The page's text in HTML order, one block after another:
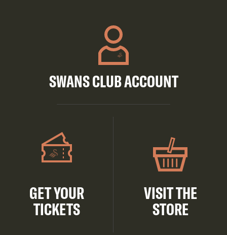
SWANS CLUB ACCOUNT
GET YOUR
TICKETS
VISIT THE
STORE